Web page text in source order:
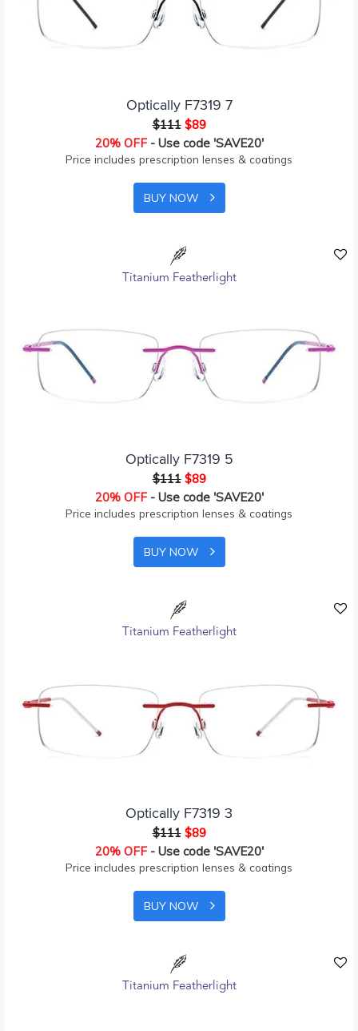
Optically F7319 7
$111 $89
20% OFF- Use code 'SAVE20'
Price includes prescription lenses & coatings
BUY NOW
Titanium Featherlight
Optically F7319 5
$111 $89
20% OFF- Use code 'SAVE20'
Price includes prescription lenses & coatings
BUY NOW
Titanium Featherlight
Optically F7319 3
$111 $89
20% OFF- Use code 'SAVE20'
Price includes prescription lenses & coatings
BUY NOW
Titanium Featherlight